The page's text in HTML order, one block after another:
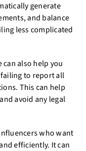
generate
and balance
less complicated
also help you
to report all
This can help
avoid any legal
who want
efficiently. It can